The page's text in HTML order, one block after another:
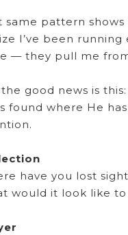
same pattern shows
I’ve been
— they pull me
good news is
found where He
have you lost
would it look like to